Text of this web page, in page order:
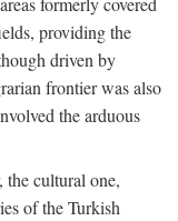
providing the
driven by
frontier was also
the arduous
cultural one,
of the Turkish